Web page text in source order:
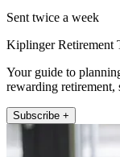
Sent twice a week
Kiplinger Retirement
Your guide to
rewarding retirement,
Subscribe +